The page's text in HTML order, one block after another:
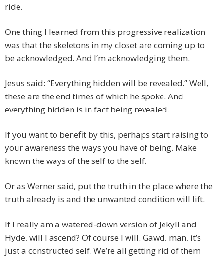
ride.
One thing I learned from this progressive realization
was that the skeletons in my closet are coming up to
be acknowledged. And I’m acknowledging them.
Jesus said: “Everything hidden will be revealed.” Well,
these are the end times of which he spoke. And
everything hidden is in fact being revealed.
If you want to benefit by this, perhaps start raising to
your awareness the ways you have of being. Make
known the ways of the self to the self.
Or as Werner said, put the truth in the place where the
truth already is and the unwanted condition will lift.
If I really am a watered-down version of Jekyll and
Hyde, will I ascend? Of course I will. Gawd, man, it’s
just a constructed self. We’re all getting rid of them